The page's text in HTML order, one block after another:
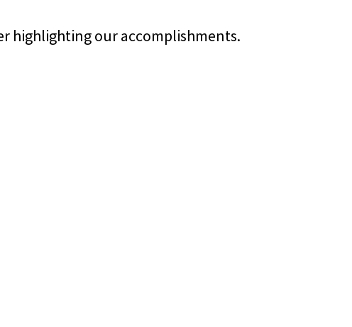
highlighting our accomplishments.